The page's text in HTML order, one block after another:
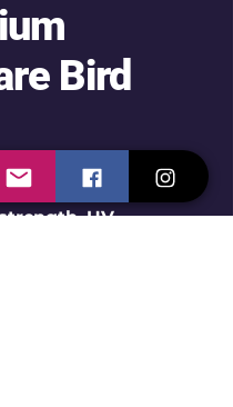
Bird
quality Garware
for their
UV